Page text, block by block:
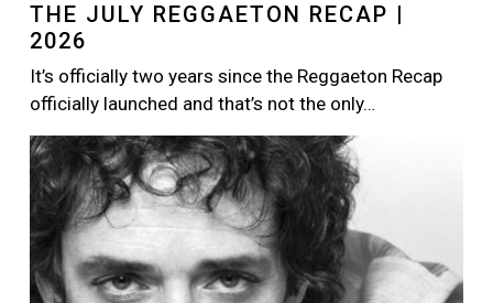
THE JULY REGGAETON RECAP |
2026
It’s officially two years since the Reggaeton Recap
officially launched and that’s not the only…
Image